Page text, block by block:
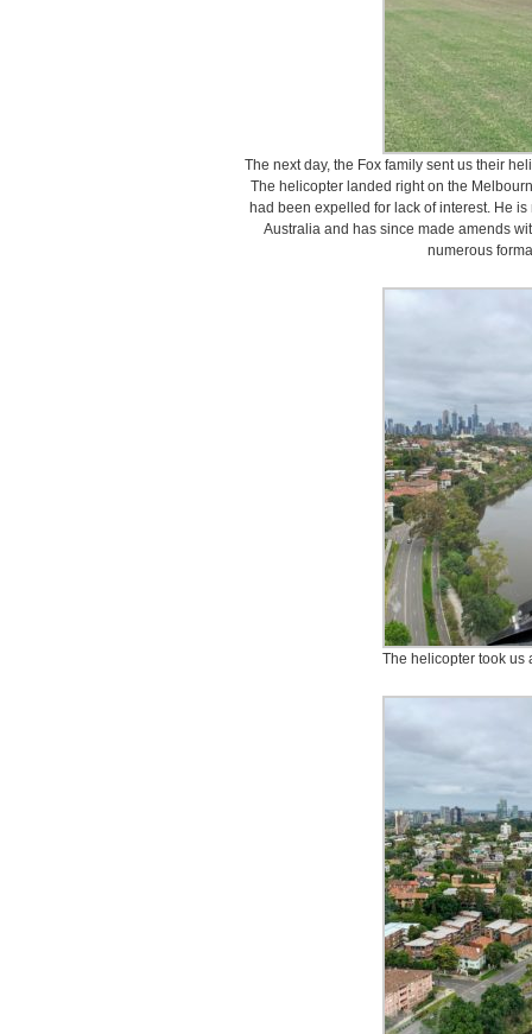
The next day, the Fox family sent us their
The helicopter landed right on the
had been expelled for lack of interest. He
Australia and has since made amends
numerous
The helicopter took us